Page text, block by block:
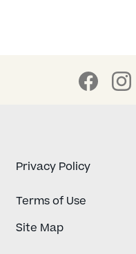
Privacy Policy
Terms of Use
Site Map